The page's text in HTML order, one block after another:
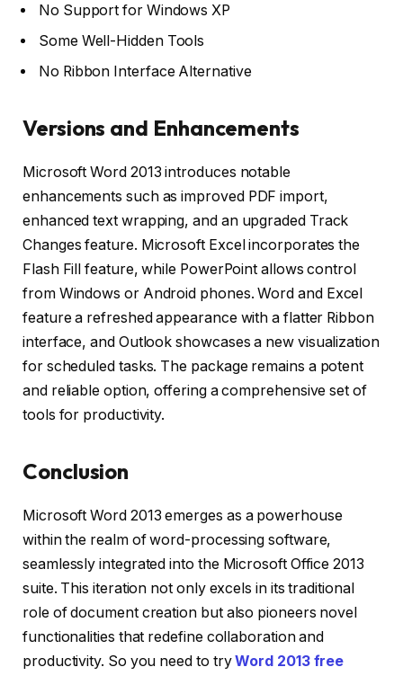
No Support for Windows XP
Some Well-Hidden Tools
No Ribbon Interface Alternative
Versions and Enhancements
Microsoft Word 2013 introduces notable
enhancements such as improved PDF import,
enhanced text wrapping, and an upgraded Track
Changes feature. Microsoft Excel incorporates the
Flash Fill feature, while PowerPoint allows control
from Windows or Android phones. Word and Excel
feature a refreshed appearance with a flatter Ribbon
interface, and Outlook showcases a new visualization
for scheduled tasks. The package remains a potent
and reliable option, offering a comprehensive set of
tools for productivity.
Conclusion
Microsoft Word 2013 emerges as a powerhouse
within the realm of word-processing software,
seamlessly integrated into the Microsoft Office 2013
suite. This iteration not only excels in its traditional
role of document creation but also pioneers novel
functionalities that redefine collaboration and
productivity. So you need to tryWord 2013 free